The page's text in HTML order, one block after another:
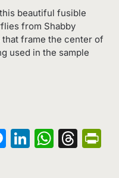
beautiful fusible
from Shabby
frame the center of
used in the sample
Messenger
LinkedIn